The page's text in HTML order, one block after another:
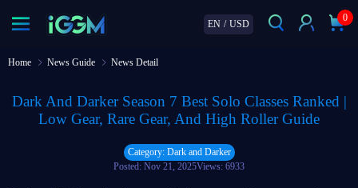
EN / USD
0
Home News Guide News Detail
Dark And Darker Season 7 Best Solo Classes Ranked |
Low Gear, Rare Gear, And High Roller Guide
Category: Dark and Darker
Posted: Nov 21, 2025Views: 6933